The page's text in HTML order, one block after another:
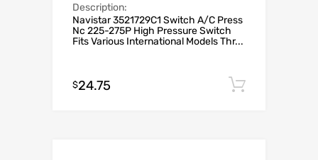
Description:
Navistar 3521729C1 Switch A/C Press
Nc 225-275P High Pressure Switch
Fits Various International Models Thr...
$24.75